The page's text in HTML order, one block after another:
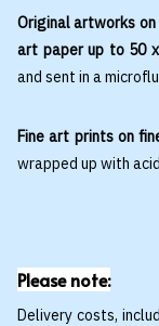
Original artworks
art paper up to 50
and sent in a
Fine art prints on
wrapped up with
Please note:
Delivery costs,